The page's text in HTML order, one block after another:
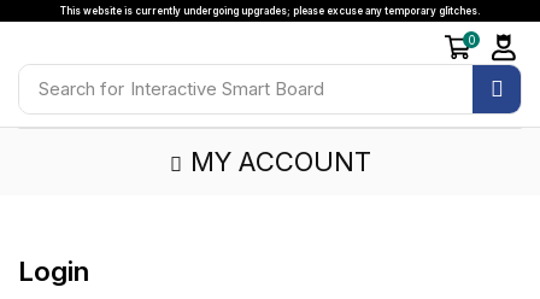
This website is currently undergoing upgrades; please excuse any temporary glitches.
Search for Interactive Smart Board
0
MY ACCOUNT
Login